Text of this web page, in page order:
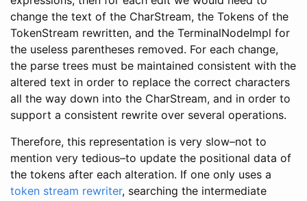
change the text of the CharStream, the Tokens of the
TokenStream rewritten, and the TerminalNodeImpl for
the useless parentheses removed. For each change,
the parse trees must be maintained consistent with the
altered text in order to replace the correct characters
all the way down into the CharStream, and in order to
support a consistent rewrite over several operations.
Therefore, this representation is very slow–not to
mention very tedious–to update the positional data of
the tokens after each alteration. If one only uses a
token stream rewriter, searching the intermediate